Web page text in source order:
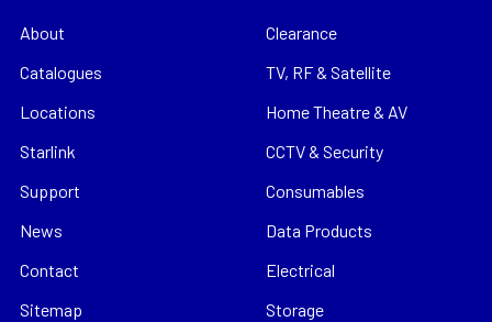
About
Catalogues
Locations
Starlink
Support
News
Contact
Sitemap
Clearance
TV, RF & Satellite
Home Theatre & AV
CCTV & Security
Consumables
Data Products
Electrical
Storage